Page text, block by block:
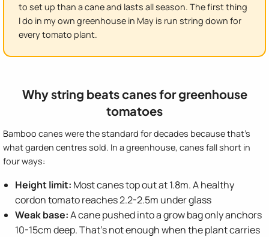
to set up than a cane and lasts all season. The first thing
I do in my own greenhouse in May is run string down for
every tomato plant.
Why string beats canes for greenhouse
tomatoes
Bamboo canes were the standard for decades because that's
what garden centres sold. In a greenhouse, canes fall short in
four ways:
Height limit: Most canes top out at 1.8m. A healthy
cordon tomato reaches 2.2-2.5m under glass
Weak base:A cane pushed into a grow bag only anchors
10-15cm deep. That's not enough when the plant carries